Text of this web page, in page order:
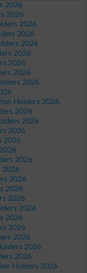
2026
2026
2026
2026
2026
2026
2026
2026
2026
Holders 2026
2026
2026
2026
2026
2026
2026
2026
2026
2026
2026
2026
2026
2026
2026
2026
Holders 2026